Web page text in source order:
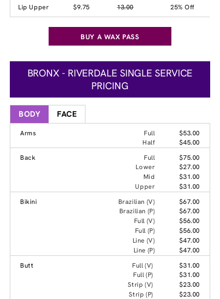
Lip Upper $9.75 13.00 25% Off
BUY A WAX PASS
BRONX - RIVERDALE SINGLE SERVICE
PRICING
BODY FACE
Arms Full
$53.00
Half
$45.00
Back
Full
$75.00
Lower
$27.00
Mid
$31.00
Upper
$31.00
Bikini
Brazilian (V)
$67.00
Brazilian (P)
$67.00
Full (V)
$56.00
Full (P)
$56.00
Line (V)
$47.00
Line (P)
$47.00
Butt
Full (V)
$31.00
Full (P)
$31.00
Strip (V)
$23.00
Strip (P)
$23.00